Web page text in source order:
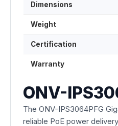
Dimensions
Weight
Certification
Warranty
ONV-
The ONV-IPS3064PFG
reliable PoE power